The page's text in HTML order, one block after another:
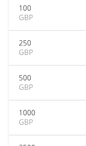
100
GBP
250
GBP
500
GBP
1000
GBP